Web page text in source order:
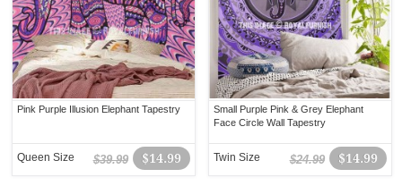
Pink Purple Illusion Elephant Tapestry
$14.99
$39.99
Queen Size
Small Purple Pink & Grey Elephant
Face Circle Wall Tapestry
$14.99
$24.99
Twin Size